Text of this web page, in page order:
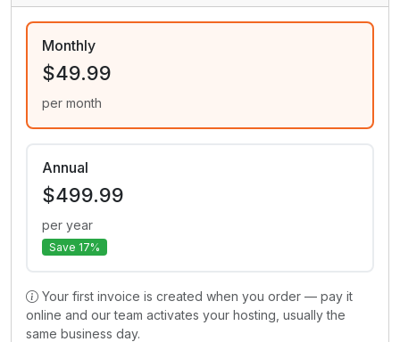
Monthly
$49.99
per month
Annual
$499.99
per year
Save 17%
Your first invoice is created when you order — pay it
online and our team activates your hosting, usually the
same business day.